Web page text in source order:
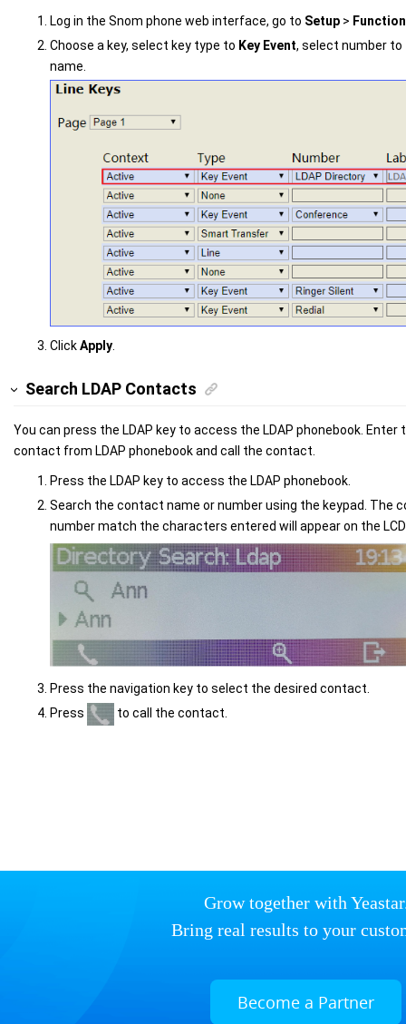
Log in the Snom phone web interface, go to Setup >
Choose a key, select key type to Key Event, select number to
name.
ClickApply
Search LDAP Contacts
You can press the LDAP key to access the LDAP phonebook.
contact from LDAP phonebook and call the contact.
Press the LDAP key to access the LDAP phonebook.
Search the contact name or number using the keypad. The
number match the characters entered will appear on the
Press the navigation key to select the desired contact.
Press
to call the contact.
Grow together with
Bring real results to your
Become a Partner